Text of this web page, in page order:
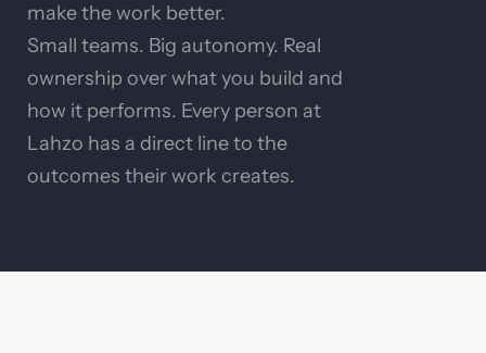
make the work better.
Small teams. Big autonomy. Real
ownership over what you build and
how it performs. Every person at
Lahzo has a direct line to the
outcomes their work creates.